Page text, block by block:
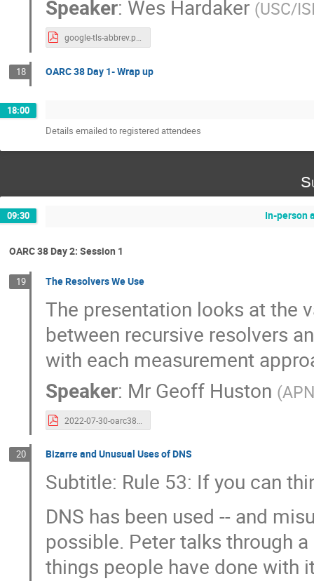
Speaker: Wes Hardaker (USC/
18 OARC 38 Day 1- Wrap up
18:00
Details emailed to registered attendees
09:30 In-person
OARC 38 Day 2: Session 1
19 The Resolvers We Use
The presentation looks at the
between recursive resolvers
with each measurement
Speaker: Mr Geoff Huston (
20 Bizarre and Unusual Uses of DNS
Subtitle: Rule 53: If you can
DNS has been used -- and
possible. Peter talks through
things people have done with